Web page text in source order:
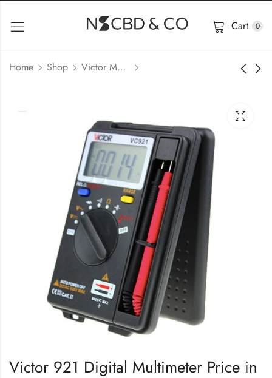
Cart 0
Home Shop Victor Meter Price in Bangladesh
Victor 921 Digital Multimeter Price in